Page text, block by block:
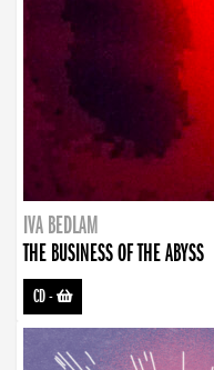
IVA BEDLAM
THE BUSINESS OF THE ABYSS
CD-